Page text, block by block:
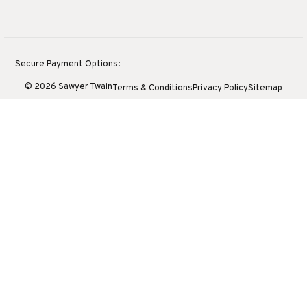
Secure Payment Options:
© 2026 Sawyer TwainTerms & ConditionsPrivacy PolicySitemap